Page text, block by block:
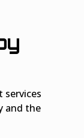
services
and the